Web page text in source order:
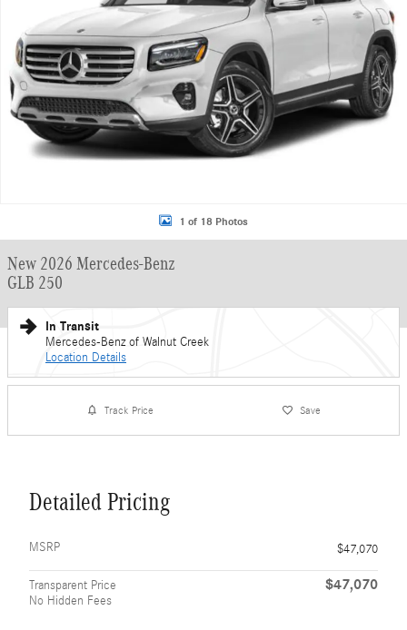
1 of 18 Photos
New 2026 Mercedes-Benz
GLB 250
In Transit
Mercedes-Benz of Walnut Creek
Location Details
Track Price Save
Detailed Pricing
MSRP $47,070
Transparent Price
No Hidden Fees
$47,070